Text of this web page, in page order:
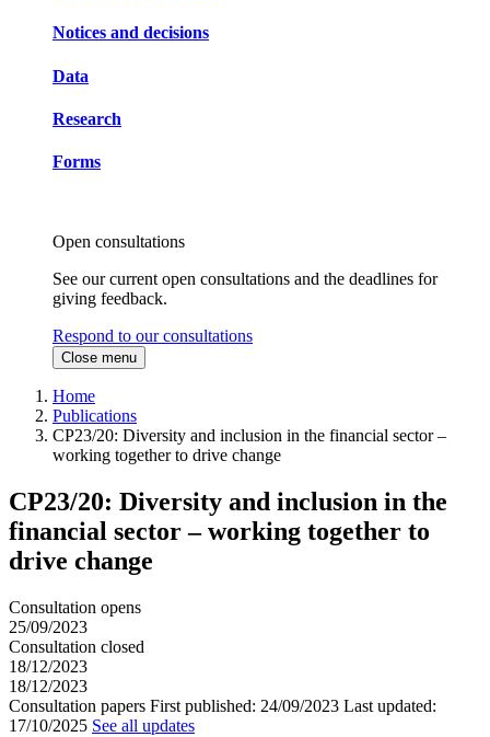
Notices and decisions
Data
Research
Forms
Open consultations
See our current open consultations and the deadlines for
giving feedback.
Respond to our consultations
Close menu
Home
Publications
CP23/20: Diversity and inclusion in the financial sector –
working together to drive change
CP23/20: Diversity and inclusion in the
financial sector – working together to
drive change
Consultation opens
25/09/2023
Consultation closed
18/12/2023
18/12/2023
Consultation papers First published: 24/09/2023 Last updated:
17/10/2025 See all updates